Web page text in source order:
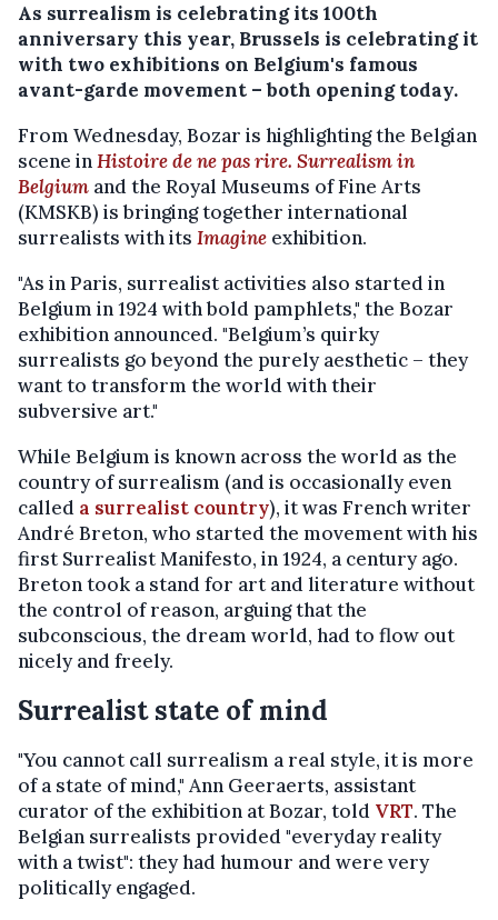
As surrealism is celebrating its 100th
anniversary this year, Brussels is celebrating it
with two exhibitions on Belgium's famous
avant-garde movement – both opening today.
From Wednesday, Bozar is highlighting the Belgian
scene inHistoire de ne pas rire. Surrealism in
Belgium and the Royal Museums of Fine Arts
(KMSKB) is bringing together international
surrealists with its Imagine exhibition.
"As in Paris, surrealist activities also started in
Belgium in 1924 with bold pamphlets," the Bozar
exhibition announced. "Belgium’s quirky
surrealists go beyond the purely aesthetic – they
want to transform the world with their
subversive art."
While Belgium is known across the world as the
country of surrealism (and is occasionally even
called a surrealist country), it was French writer
André Breton, who started the movement with his
first Surrealist Manifesto, in 1924, a century ago.
Breton took a stand for art and literature without
the control of reason, arguing that the
subconscious, the dream world, had to flow out
nicely and freely.
Surrealist state of mind
"You cannot call surrealism a real style, it is more
of a state of mind," Ann Geeraerts, assistant
curator of the exhibition at Bozar, told VRT. The
Belgian surrealists provided "everyday reality
with a twist": they had humour and were very
politically engaged.